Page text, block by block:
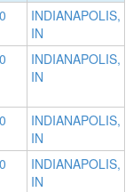
INDIANAPOLIS,
IN
INDIANAPOLIS,
IN
INDIANAPOLIS,
IN
INDIANAPOLIS,
IN